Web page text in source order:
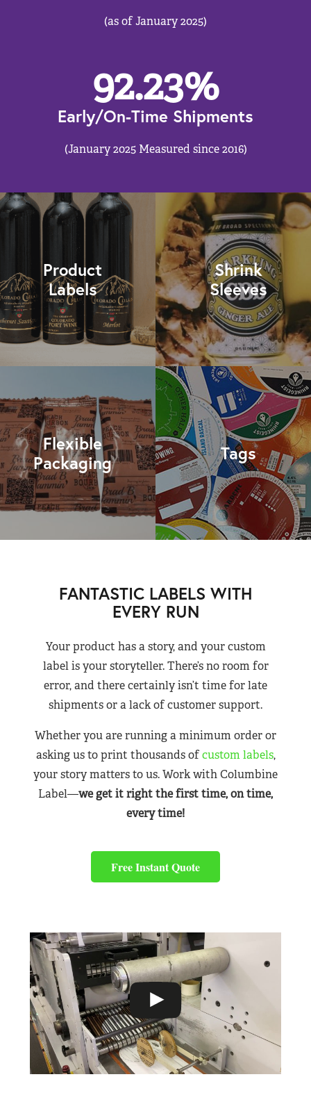
(as of January 2025)
92.23%
Early/On-Time Shipments
(January 2025 Measured since 2016)
Product
Labels
Shrink
Sleeves
Flexible
Packaging
Tags
FANTASTIC LABELS WITH
EVERY RUN
Your product has a story, and your custom
label is your storyteller. There’s no room for
error, and there certainly isn’t time for late
shipments or a lack of customer support.
Whether you are running a minimum order or
asking us to print thousands ofcustom labels,
your story matters to us. Work with Columbine
Label—we get it right the first time, on time,
every time!
Free Instant Quote